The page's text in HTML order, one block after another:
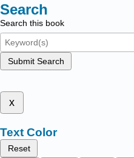
Search
Search this book
Submit Search
x
Text Color
Reset